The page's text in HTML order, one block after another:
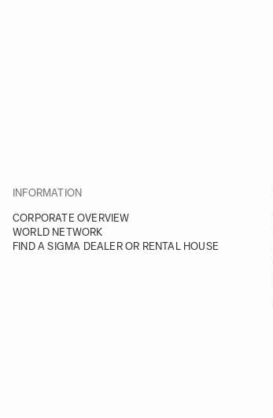
INFORMATION
CORPORATE OVERVIEW
WORLD NETWORK
FIND A SIGMA DEALER OR RENTAL HOUSE